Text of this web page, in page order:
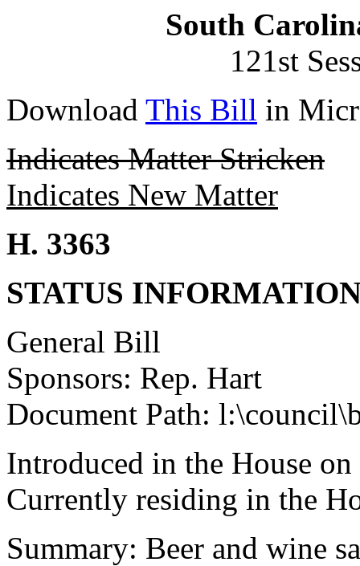
South
121st
Download This Bill in
Indicates Matter Stricken
Indicates New Matter
H. 3363
STATUS
General Bill
Sponsors: Rep. Hart
Document Path:
Introduced in the House
Currently residing in the
Summary: Beer and wine